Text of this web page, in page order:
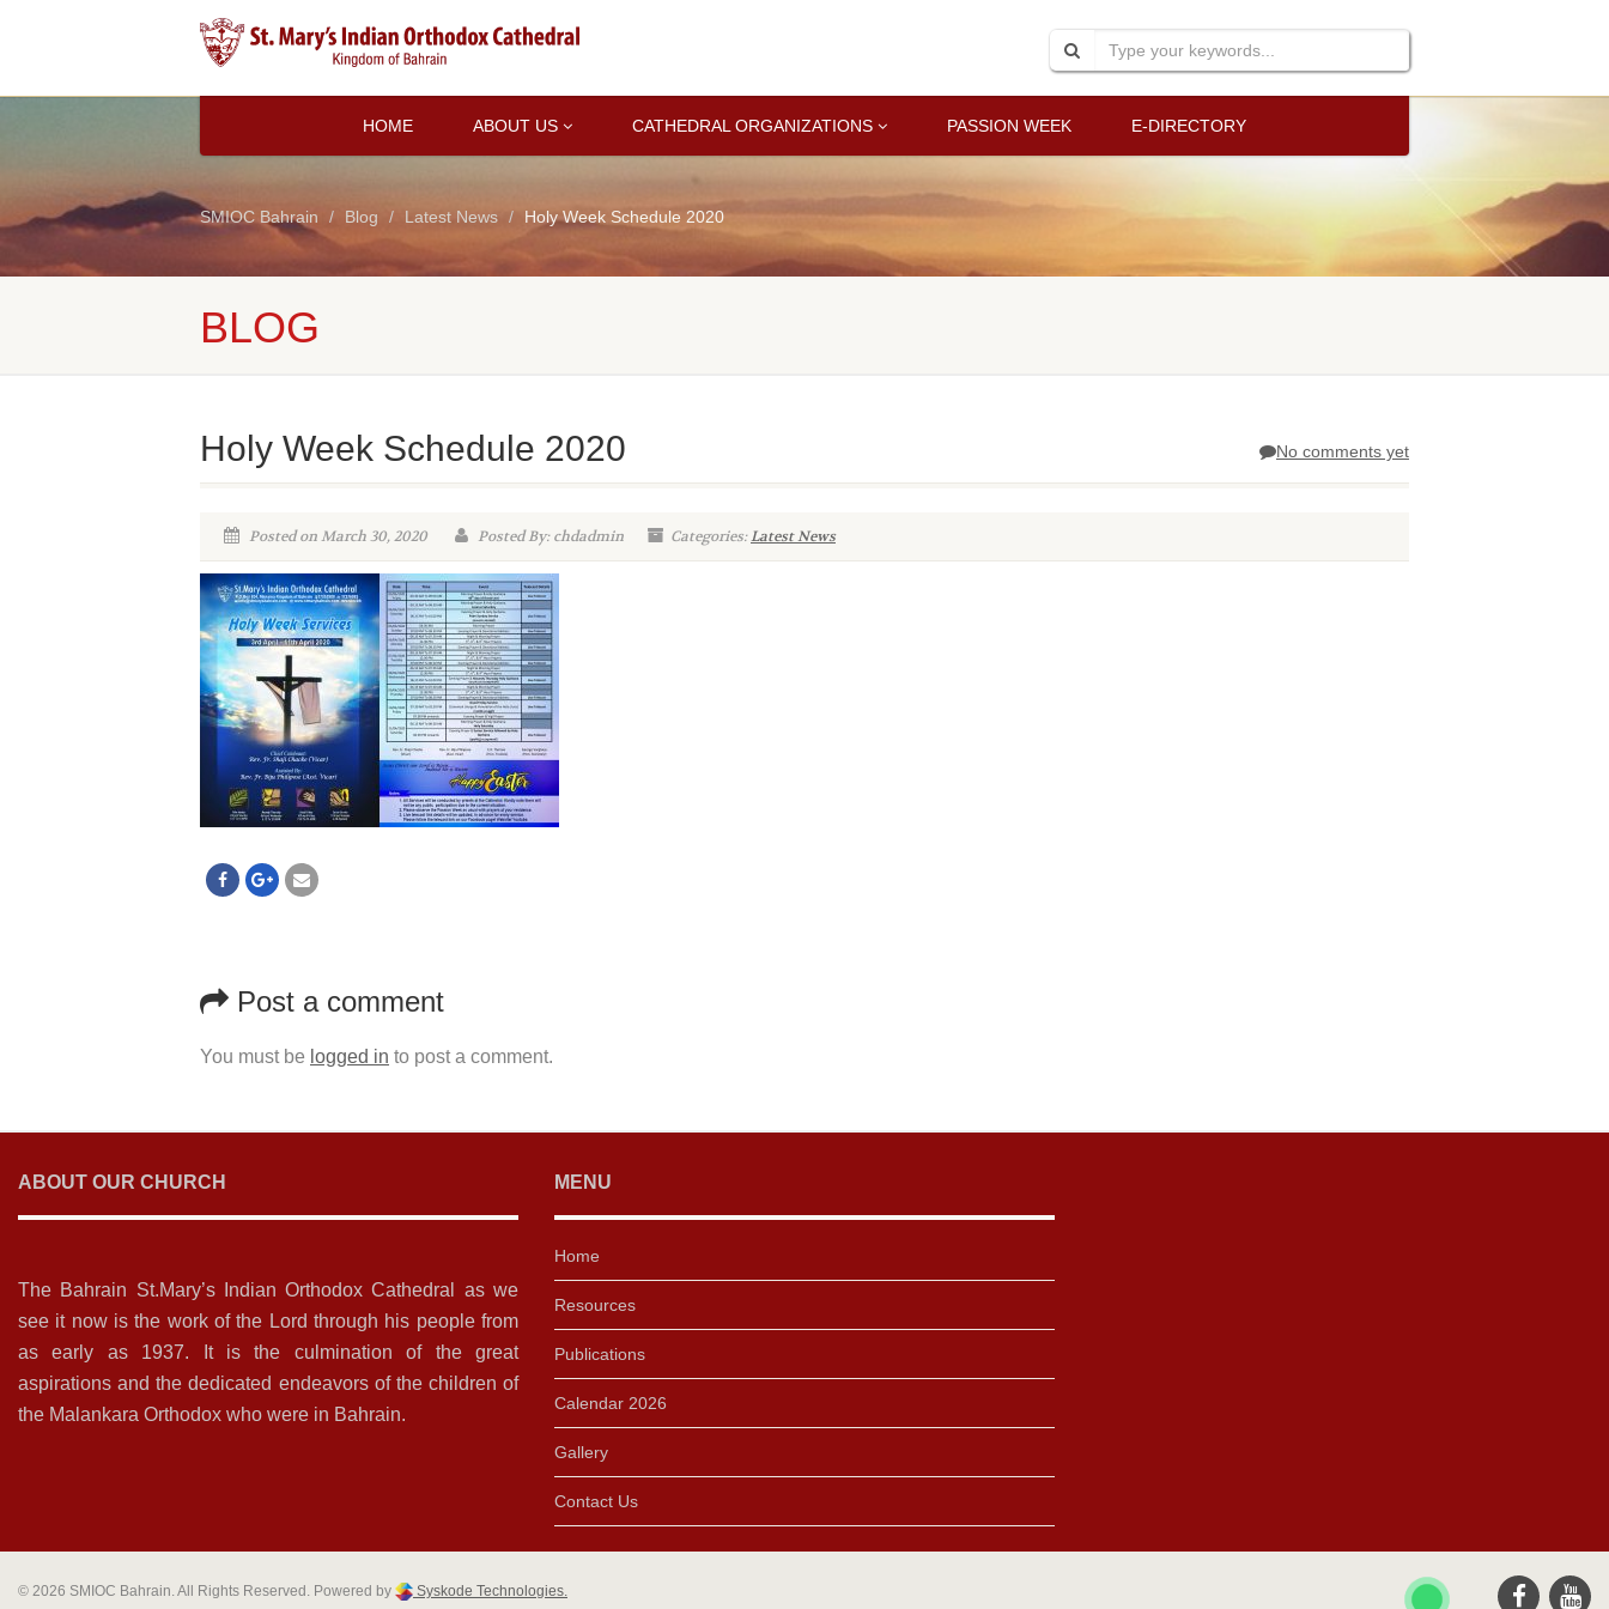
HOME ABOUT US CATHEDRAL ORGANIZATIONS PASSION WEEK E-DIRECTORY
SMIOC Bahrain Blog Latest News Holy Week Schedule 2020
BLOG
No comments yet
Holy Week Schedule 2020
Posted on March 30, 2020 Posted By: chdadmin Categories:Latest News
Post a comment
You must be logged in to post a comment.
ABOUT OUR CHURCH
The Bahrain St.Mary’s Indian Orthodox Cathedral as we
see it now is the work of the Lord through his people from
as early as 1937. It is the culmination of the great
aspirations and the dedicated endeavors of the children of
the Malankara Orthodox who were in Bahrain.
MENU
Home
Resources
Publications
Calendar 2026
Gallery
Contact Us
© 2026 SMIOC Bahrain. All Rights Reserved. Powered by Syskode Technologies.